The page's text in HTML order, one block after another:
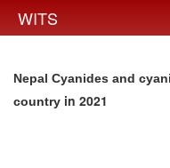
WITS
Nepal Cyanides and
country in 2021